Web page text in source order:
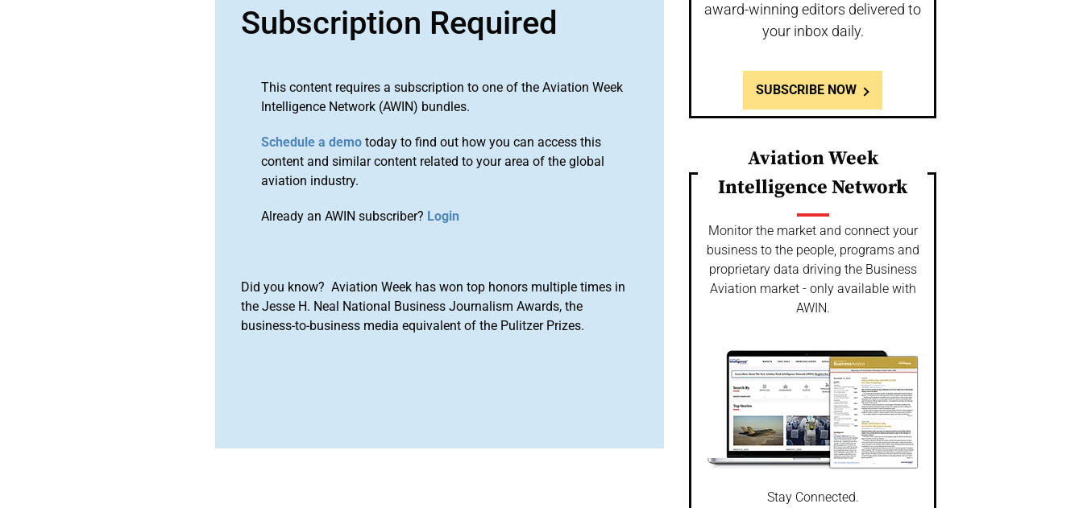
Subscription Required
This content requires a subscription to one of the Aviation Week
Intelligence Network (AWIN) bundles.
Schedule a demo today to find out how you can access this
content and similar content related to your area of the global
aviation industry.
Already an AWIN subscriber? Login
Did you know? Aviation Week has won top honors multiple times in
the Jesse H. Neal National Business Journalism Awards, the
business-to-business media equivalent of the Pulitzer Prizes.
award-winning editors delivered to
your inbox daily.
SUBSCRIBE NOW
Aviation Week
Intelligence Network
Monitor the market and connect your
business to the people, programs and
proprietary data driving the Business
Aviation market - only available with
AWIN.
Stay Connected.